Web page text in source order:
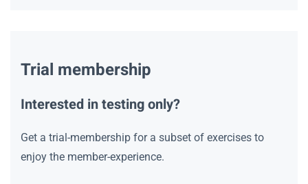
Trial membership
Interested in testing only?
Get a trial-membership for a subset of exercises to
enjoy the member-experience.